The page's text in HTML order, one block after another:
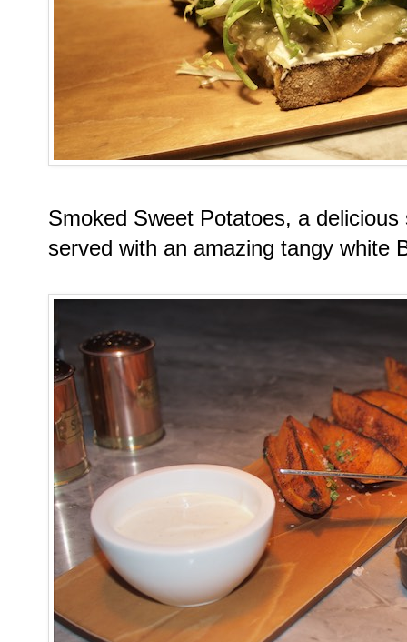
Smoked Sweet Potatoes, a
served with an amazing tangy white